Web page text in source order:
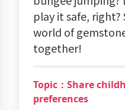
play it safe,
world of
together!
Topic：Share
preferences